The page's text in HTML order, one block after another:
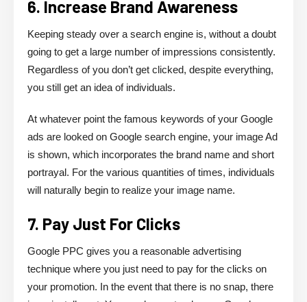
6. Increase Brand Awareness
Keeping steady over a search engine is, without a doubt
going to get a large number of impressions consistently.
Regardless of you don’t get clicked, despite everything,
you still get an idea of individuals.
At whatever point the famous keywords of your Google
ads are looked on Google search engine, your image Ad
is shown, which incorporates the brand name and short
portrayal. For the various quantities of times, individuals
will naturally begin to realize your image name.
7. Pay Just For Clicks
Google PPC gives you a reasonable advertising
technique where you just need to pay for the clicks on
your promotion. In the event that there is no snap, there